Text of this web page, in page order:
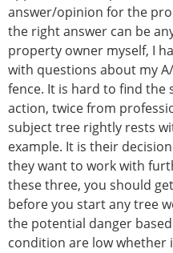
answer/opinion for the
the right answer can be
property owner myself, I
with questions about my
fence. It is hard to find the
action, twice from
subject tree rightly rests
example. It is their
they want to work with
these three, you should
before you start any tree
the potential danger
condition are low whether